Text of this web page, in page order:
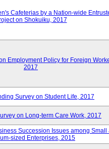
Cafeterias by a Nation-wide
on Shokuiku, 2017
Employment Policy for Foreign
2017
Survey on Student Life, 2017
on Long-term Care Work, 2017
Succession Issues among Small
sized Enterprises, 2015